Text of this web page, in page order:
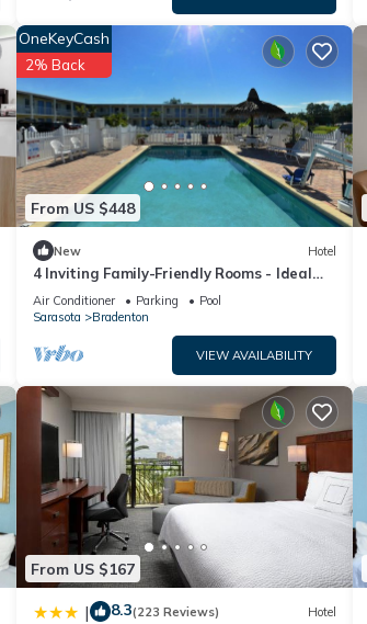
From US $448
OneKeyCash
2% Back
New Hotel
4 Inviting Family-Friendly Rooms - Ideal
Setting for a Relaxing Weekend Escape
Air Conditioner Parking
Pool
Sarasota
Bradenton
VIEW AVAILABILITY
From US $167
| 8.3(223 Reviews) Hotel